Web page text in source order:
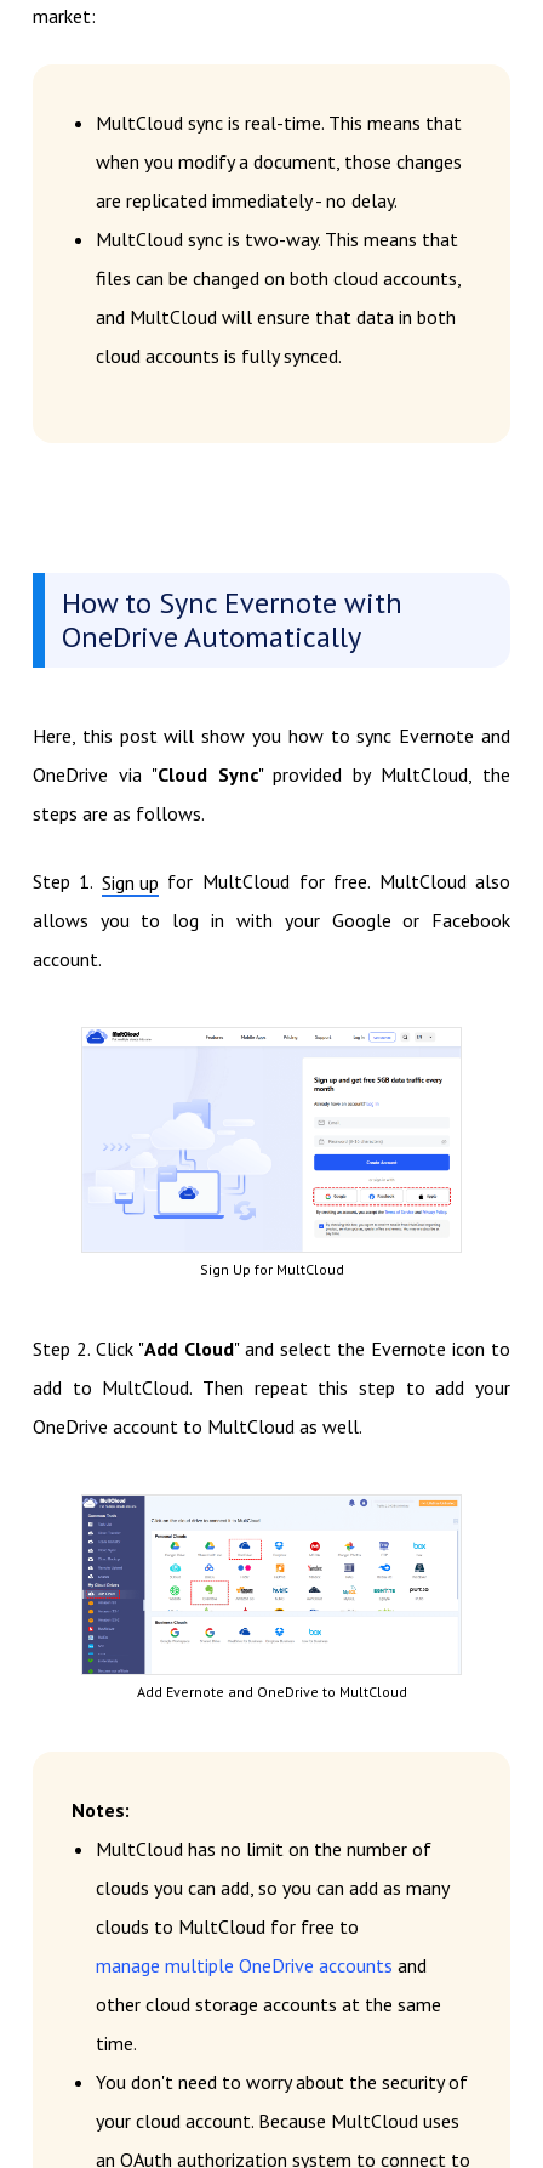
market:
MultCloud sync is real-time. This means that
when you modify a document, those changes
are replicated immediately - no delay.
MultCloud sync is two-way. This means that
files can be changed on both cloud accounts,
and MultCloud will ensure that data in both
cloud accounts is fully synced.
How to Sync Evernote with
OneDrive Automatically
Here, this post will show you how to sync Evernote and
OneDrive via "Cloud Sync" provided by MultCloud, the
steps are as follows.
Step 1. Sign up for MultCloud for free. MultCloud also
allows you to log in with your Google or Facebook
account.
Sign Up for MultCloud
Step 2. Click "Add Cloud" and select the Evernote icon to
add to MultCloud. Then repeat this step to add your
OneDrive account to MultCloud as well.
Add Evernote and OneDrive to MultCloud
Notes:
MultCloud has no limit on the number of
clouds you can add, so you can add as many
clouds to MultCloud for free to
manage multiple OneDrive accounts and
other cloud storage accounts at the same
time.
You don't need to worry about the security of
your cloud account. Because MultCloud uses
an OAuth authorization system to connect to